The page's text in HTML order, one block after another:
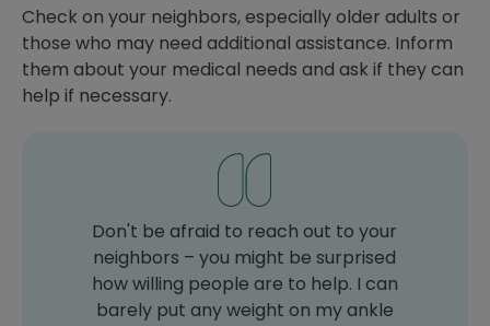
Check on your neighbors, especially older adults or
those who may need additional assistance. Inform
them about your medical needs and ask if they can
help if necessary.
Don't be afraid to reach out to your
neighbors – you might be surprised
how willing people are to help. I can
barely put any weight on my ankle